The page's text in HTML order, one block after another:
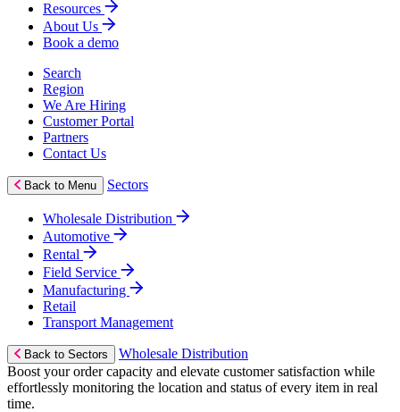
Resources
About Us
Book a demo
Search
Region
We Are Hiring
Customer Portal
Partners
Contact Us
Back to Menu Sectors
Wholesale Distribution
Automotive
Rental
Field Service
Manufacturing
Retail
Transport Management
Back to Sectors
Wholesale Distribution
Boost your order capacity and elevate customer satisfaction while
effortlessly monitoring the location and status of every item in real
time.